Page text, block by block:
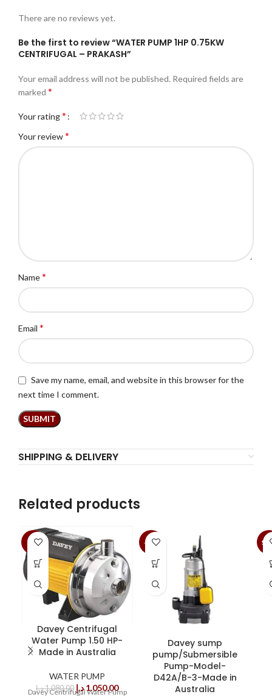
There are no reviews yet.
Be the first to review “WATER PUMP 1HP 0.75KW
CENTRIFUGAL – PRAKASH”
Your email address will not be published. Required fields are
marked *
Your rating*
Your review*
Name*
Email *
Save my name, email, and website in this browser for the
next time I comment.
SHIPPING & DELIVERY
Related products
-3%
Davey Centrifugal
Water Pump 1.50 HP-
Made in Australia
WATER PUMP
1.080,00د.إ 1.050,00 د.إ
Davey Centrifugal Water Pump
-10%
Davey sump
pump/Submersible
Pump-Model-
D42A/B-3-Made in
Australia